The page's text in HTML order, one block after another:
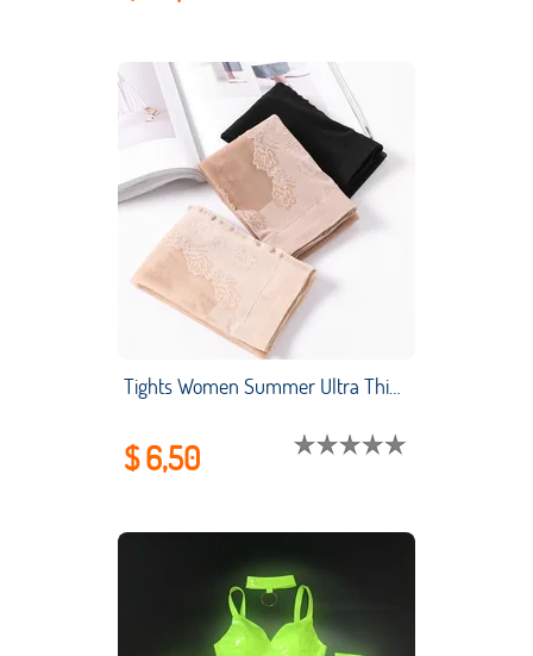
Tights Women Summer Ultra Thin Bikini Arbitrary Cut Bottomed Socks and Silk Stockings Anti Slip Velvet Nylon Adult
$ 6,50